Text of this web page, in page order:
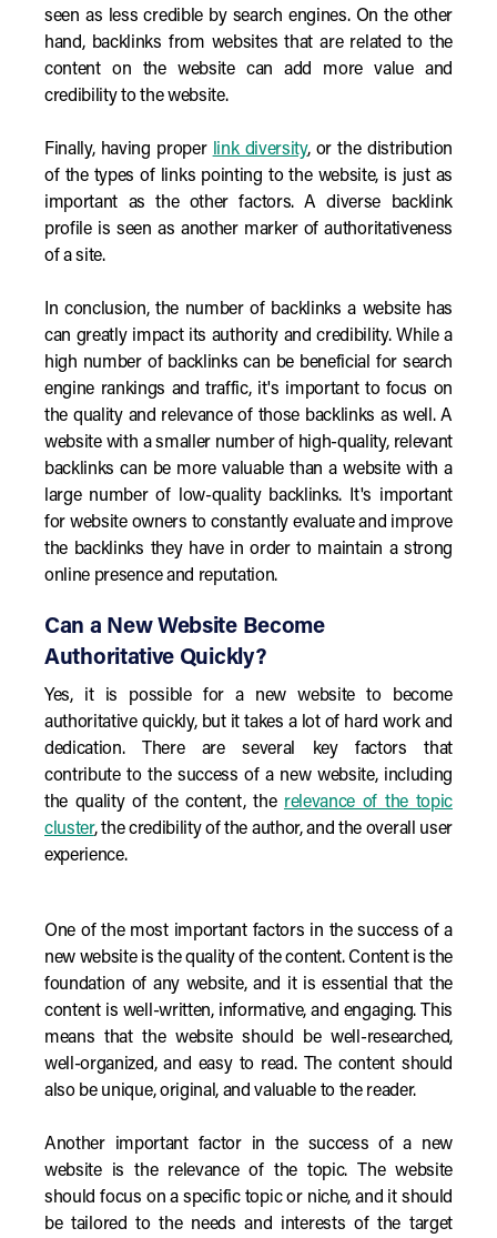
seen as less credible by search engines. On the other
hand, backlinks from websites that are related to the
content on the website can add more value and
credibility to the website.
Finally, having proper link diversity, or the distribution
of the types of links pointing to the website, is just as
important as the other factors. A diverse backlink
profile is seen as another marker of authoritativeness
of a site.
In conclusion, the number of backlinks a website has
can greatly impact its authority and credibility. While a
high number of backlinks can be beneficial for search
engine rankings and traffic, it's important to focus on
the quality and relevance of those backlinks as well. A
website with a smaller number of high-quality, relevant
backlinks can be more valuable than a website with a
large number of low-quality backlinks. It's important
for website owners to constantly evaluate and improve
the backlinks they have in order to maintain a strong
online presence and reputation.
Can a New Website Become
Authoritative Quickly?
Yes, it is possible for a new website to become
authoritative quickly, but it takes a lot of hard work and
dedication. There are several key factors that
contribute to the success of a new website, including
the quality of the content, the relevance of the topic
cluster, the credibility of the author, and the overall user
experience.
One of the most important factors in the success of a
new website is the quality of the content. Content is the
foundation of any website, and it is essential that the
content is well-written, informative, and engaging. This
means that the website should be well-researched,
well-organized, and easy to read. The content should
also be unique, original, and valuable to the reader.
Another important factor in the success of a new
website is the relevance of the topic. The website
should focus on a specific topic or niche, and it should
be tailored to the needs and interests of the target